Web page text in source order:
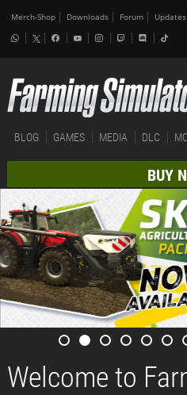
Merch-Shop Downloads Forum Updates
BLOG GAMES MEDIA DLC
BUY
Welcome to